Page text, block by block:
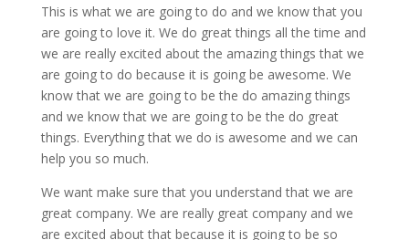
This is what we are going to do and we know that you
are going to love it. We do great things all the time and
we are really excited about the amazing things that we
are going to do because it is going be awesome. We
know that we are going to be the do amazing things
and we know that we are going to be the do great
things. Everything that we do is awesome and we can
help you so much.
We want make sure that you understand that we are
great company. We are really great company and we
are excited about that because it is going to be so